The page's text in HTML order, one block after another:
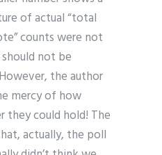
of actual “total
counts were not
not be
the author
mercy of how
they could hold! The
actually, the poll